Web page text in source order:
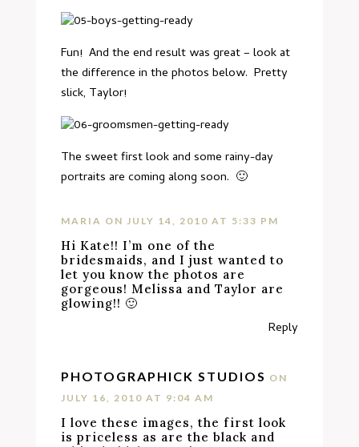
Fun! And the end result was great – look at
the difference in the photos below. Pretty
slick, Taylor!
The sweet first look and some rainy-day
portraits are coming along soon. 🙂
MARIA ON JULY 14, 2010 AT 5:33 PM
Hi Kate!! I’m one of the
bridesmaids, and I just wanted to
let you know the photos are
gorgeous! Melissa and Taylor are
glowing!! 🙂
Reply
PHOTOGRAPHICK STUDIOS ON
JULY 16, 2010 AT 9:04 AM
I love these images, the first look
is priceless as are the black and